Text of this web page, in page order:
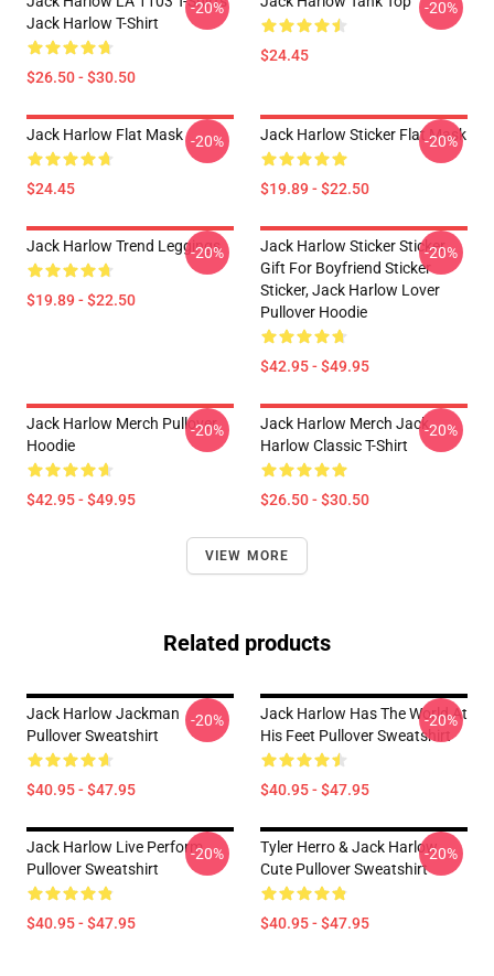
Jack Harlow T-Shirt
$26.50 - $30.50
-20%
$24.45
-20%
Jack Harlow Flat Mask
$24.45
-20% Jack Harlow Sticker Flat Mask
$19.89 - $22.50
-20%
Jack Harlow Trend Leggings
$19.89 - $22.50
-20%
Jack Harlow Sticker Sticker,
Gift For Boyfriend Sticker
Sticker, Jack Harlow Lover
Pullover Hoodie
$42.95 - $49.95
-20%
Jack Harlow Merch Pullover
Hoodie
$42.95 - $49.95
-20%
Jack Harlow Merch Jack
Harlow Classic T-Shirt
$26.50 - $30.50
-20%
VIEW MORE
Related products
Jack Harlow Jackman
Pullover Sweatshirt
$40.95 - $47.95
-20%
Jack Harlow Has The World At
His Feet Pullover Sweatshirt
$40.95 - $47.95
-20%
Jack Harlow Live Perform
Pullover Sweatshirt
$40.95 - $47.95
-20%
Tyler Herro & Jack Harlow
Cute Pullover Sweatshirt
$40.95 - $47.95
-20%